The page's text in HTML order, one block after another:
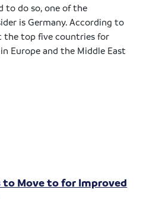
to do so, one of the
is Germany. According to
the top five countries for
Europe and the Middle East
to Move to for Improved